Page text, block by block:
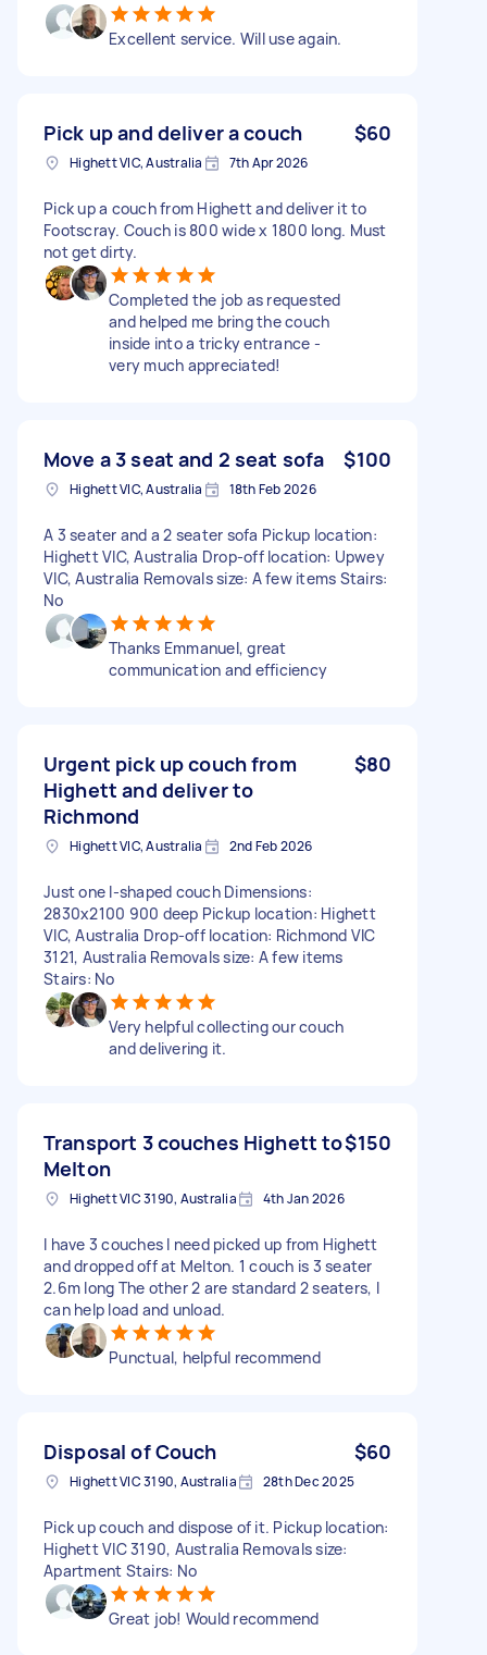
Excellent service. Will use again.
Pick up and deliver a couch $60
Highett VIC, Australia 7th Apr 2026
Pick up a couch from Highett and deliver it to
Footscray. Couch is 800 wide x 1800 long. Must
not get dirty.
Completed the job as requested
and helped me bring the couch
inside into a tricky entrance -
very much appreciated!
Move a 3 seat and 2 seat sofa $100
Highett VIC, Australia 18th Feb 2026
A 3 seater and a 2 seater sofa Pickup location:
Highett VIC, Australia Drop-off location: Upwey
VIC, Australia Removals size: A few items Stairs:
No
Thanks Emmanuel, great
communication and efficiency
Urgent pick up couch from
Highett and deliver to
Richmond
$80
Highett VIC, Australia 2nd Feb 2026
Just one l-shaped couch Dimensions:
2830x2100 900 deep Pickup location: Highett
VIC, Australia Drop-off location: Richmond VIC
3121, Australia Removals size: A few items
Stairs: No
Very helpful collecting our couch
and delivering it.
Transport 3 couches Highett to
Melton
$150
Highett VIC 3190, Australia 4th Jan 2026
I have 3 couches I need picked up from Highett
and dropped off at Melton. 1 couch is 3 seater
2.6m long The other 2 are standard 2 seaters, I
can help load and unload.
Punctual, helpful recommend
Disposal of Couch $60
Highett VIC 3190, Australia 28th Dec 2025
Pick up couch and dispose of it. Pickup location:
Highett VIC 3190, Australia Removals size:
Apartment Stairs: No
Great job! Would recommend